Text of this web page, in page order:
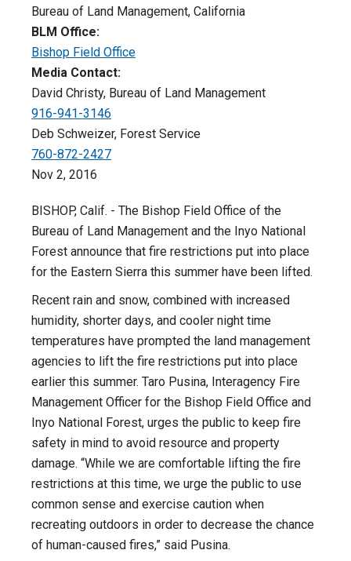
Bureau of Land Management, California
BLM Office:
Bishop Field Office
Media Contact:
David Christy, Bureau of Land Management
916-941-3146
Deb Schweizer, Forest Service
760-872-2427
Nov 2, 2016
BISHOP, Calif. - The Bishop Field Office of the
Bureau of Land Management and the Inyo National
Forest announce that fire restrictions put into place
for the Eastern Sierra this summer have been lifted.
Recent rain and snow, combined with increased
humidity, shorter days, and cooler night time
temperatures have prompted the land management
agencies to lift the fire restrictions put into place
earlier this summer. Taro Pusina, Interagency Fire
Management Officer for the Bishop Field Office and
Inyo National Forest, urges the public to keep fire
safety in mind to avoid resource and property
damage. “While we are comfortable lifting the fire
restrictions at this time, we urge the public to use
common sense and exercise caution when
recreating outdoors in order to decrease the chance
of human-caused fires,” said Pusina.